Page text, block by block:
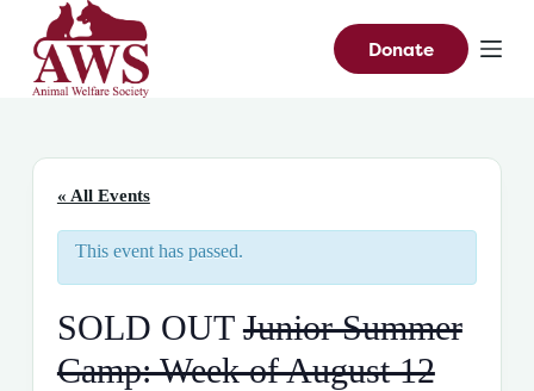
Donate
« All Events
This event has passed.
SOLD OUTJunior Summer
Camp: Week of August 12